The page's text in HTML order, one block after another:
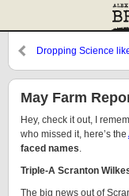
Dropping Science
May Farm
Hey, check it out, I
who missed it, here’s the
faced names.
Triple-A Scranton
The big news out of